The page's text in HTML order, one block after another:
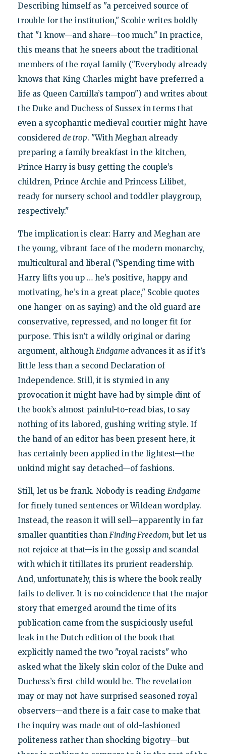
Describing himself as "a perceived source of
trouble for the institution," Scobie writes boldly
that "I know—and share—too much." In practice,
this means that he sneers about the traditional
members of the royal family ("Everybody already
knows that King Charles might have preferred a
life as Queen Camilla’s tampon") and writes about
the Duke and Duchess of Sussex in terms that
even a sycophantic medieval courtier might have
considered de trop. "With Meghan already
preparing a family breakfast in the kitchen,
Prince Harry is busy getting the couple’s
children, Prince Archie and Princess Lilibet,
ready for nursery school and toddler playgroup,
respectively."
The implication is clear: Harry and Meghan are
the young, vibrant face of the modern monarchy,
multicultural and liberal ("Spending time with
Harry lifts you up … he’s positive, happy and
motivating, he’s in a great place," Scobie quotes
one hanger-on as saying) and the old guard are
conservative, repressed, and no longer fit for
purpose. This isn’t a wildly original or daring
argument, although Endgame advances it as if it’s
little less than a second Declaration of
Independence. Still, it is stymied in any
provocation it might have had by simple dint of
the book’s almost painful-to-read bias, to say
nothing of its labored, gushing writing style. If
the hand of an editor has been present here, it
has certainly been applied in the lightest—the
unkind might say detached—of fashions.
Still, let us be frank. Nobody is reading Endgame
for finely tuned sentences or Wildean wordplay.
Instead, the reason it will sell—apparently in far
smaller quantities than Finding Freedom,but let us
not rejoice at that—is in the gossip and scandal
with which it titillates its prurient readership.
And, unfortunately, this is where the book really
fails to deliver. It is no coincidence that the major
story that emerged around the time of its
publication came from the suspiciously useful
leak in the Dutch edition of the book that
explicitly named the two "royal racists" who
asked what the likely skin color of the Duke and
Duchess’s first child would be. The revelation
may or may not have surprised seasoned royal
observers—and there is a fair case to make that
the inquiry was made out of old-fashioned
politeness rather than shocking bigotry—but